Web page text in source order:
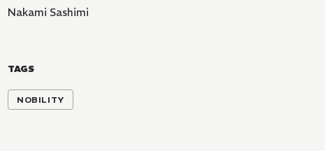
Nakami Sashimi
TAGS
NOBILITY